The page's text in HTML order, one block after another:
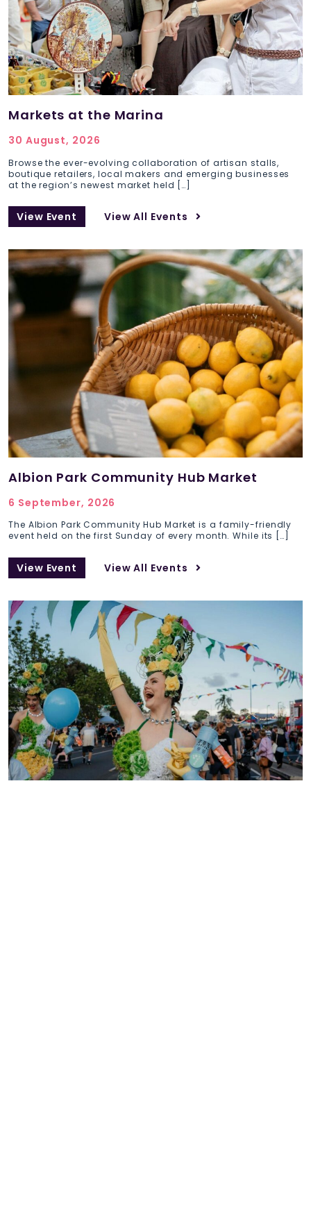
Markets at the Marina
30 August, 2026
Browse the ever-evolving collaboration of artisan stalls,
boutique retailers, local makers and emerging businesses
at the region’s newest market held […]
View Event View All Events
Albion Park Community Hub Market
6 September, 2026
The Albion Park Community Hub Market is a family-friendly
event held on the first Sunday of every month. While its […]
View Event View All Events